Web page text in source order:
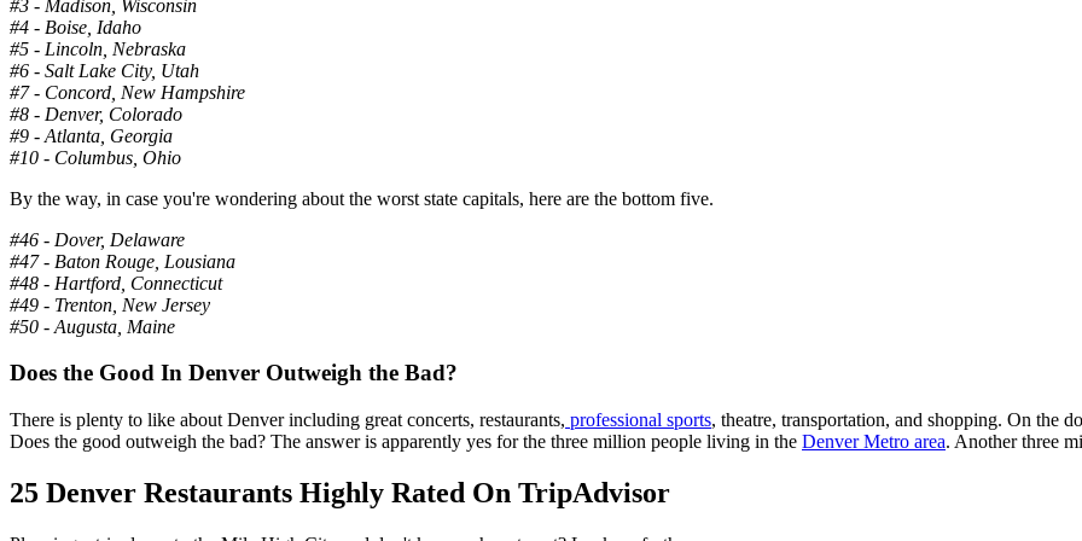
#3 - Madison, Wisconsin
#4 - Boise, Idaho
#5 - Lincoln, Nebraska
#6 - Salt Lake City, Utah
#7 - Concord, New Hampshire
#8 - Denver, Colorado
#9 - Atlanta, Georgia
#10 - Columbus, Ohio
By the way, in case you're wondering about the worst state capitals, here are the bottom five.
#46 - Dover, Delaware
#47 - Baton Rouge, Lousiana
#48 - Hartford, Connecticut
#49 - Trenton, New Jersey
#50 - Augusta, Maine
Does the Good In Denver Outweigh the Bad?
There is plenty to like about Denver including great concerts, restaurants, professional sports, theatre, transportation, and shopping. On the
Does the good outweigh the bad? The answer is apparently yes for the three million people living in the Denver Metro area. Another three
25 Denver Restaurants Highly Rated On TripAdvisor